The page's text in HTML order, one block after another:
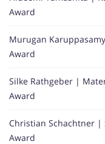
Award
Murugan
Award
Silke Rathgeber |
Award
Christian Schachtner |
Award